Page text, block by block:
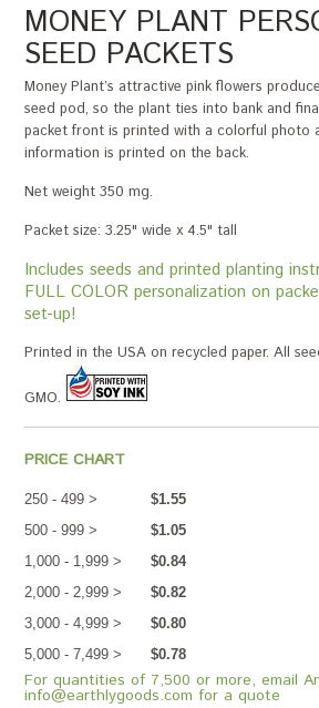
MONEY PLANT
SEED PACKETS
Money Plant’s attractive pink flowers
seed pod, so the plant ties into bank and
packet front is printed with a colorful photo
information is printed on the back.
Net weight 350 mg.
Packet size: 3.25" wide x 4.5" tall
Includes seeds and printed planting
FULL COLOR personalization on
set-up!
Printed in the USA on recycled paper. All
GMO.
PRICE CHART
250 - 499 >
$1.55
500 - 999 >
$1.05
1,000 - 1,999 >
$0.84
2,000 - 2,999 >
$0.82
3,000 - 4,999 >
$0.80
5,000 - 7,499 >
$0.78
For quantities of 7,500 or more, email
info@earthlygoods.com for a quote